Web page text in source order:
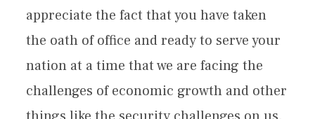
appreciate the fact that you have taken
the oath of office and ready to serve your
nation at a time that we are facing the
challenges of economic growth and other